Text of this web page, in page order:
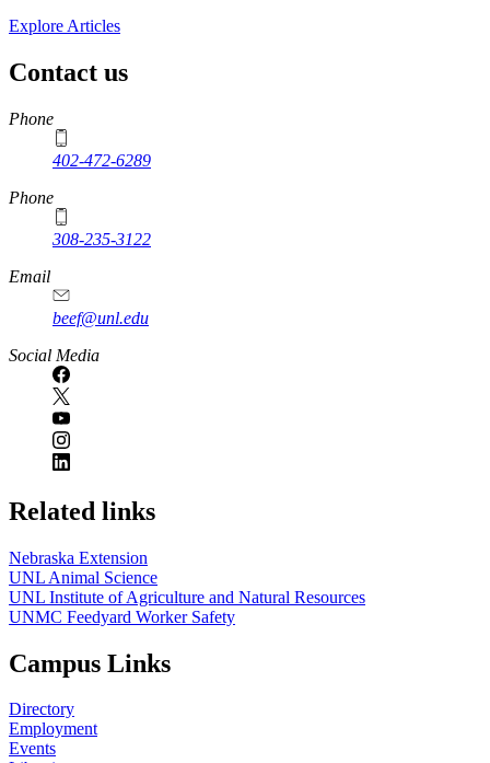
Explore Articles
Contact us
https://
www.unl.edu
Phone
402-472-6289
Phone
308-235-3122
Email
beef@unl.edu
Social Media
Related links
Nebraska Extension
UNL Animal Science
UNL Institute of Agriculture and Natural Resources
UNMC Feedyard Worker Safety
Campus Links
Directory
Employment
Events